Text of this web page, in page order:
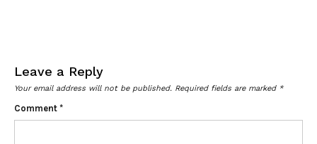
Leave a Reply
Your email address will not be published. Required fields are marked *
Comment *